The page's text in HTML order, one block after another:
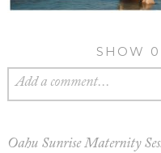
SHOW
Add a comment...
Oahu Sunrise Maternity